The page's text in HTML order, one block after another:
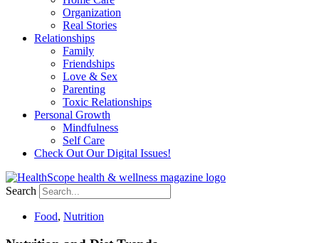
Organization
Real Stories
Relationships
Family
Friendships
Love & Sex
Parenting
Toxic Relationships
Personal Growth
Mindfulness
Self Care
Check Out Our Digital Issues!
Search
Food, Nutrition